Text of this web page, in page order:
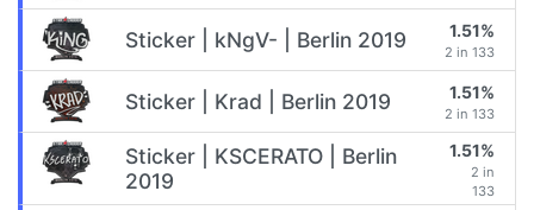
Sticker | kNgV- | Berlin 2019 1.51%
2 in 133
Sticker | Krad | Berlin 2019 1.51%
2 in 133
Sticker | KSCERATO | Berlin
2019
1.51%
2 in
133